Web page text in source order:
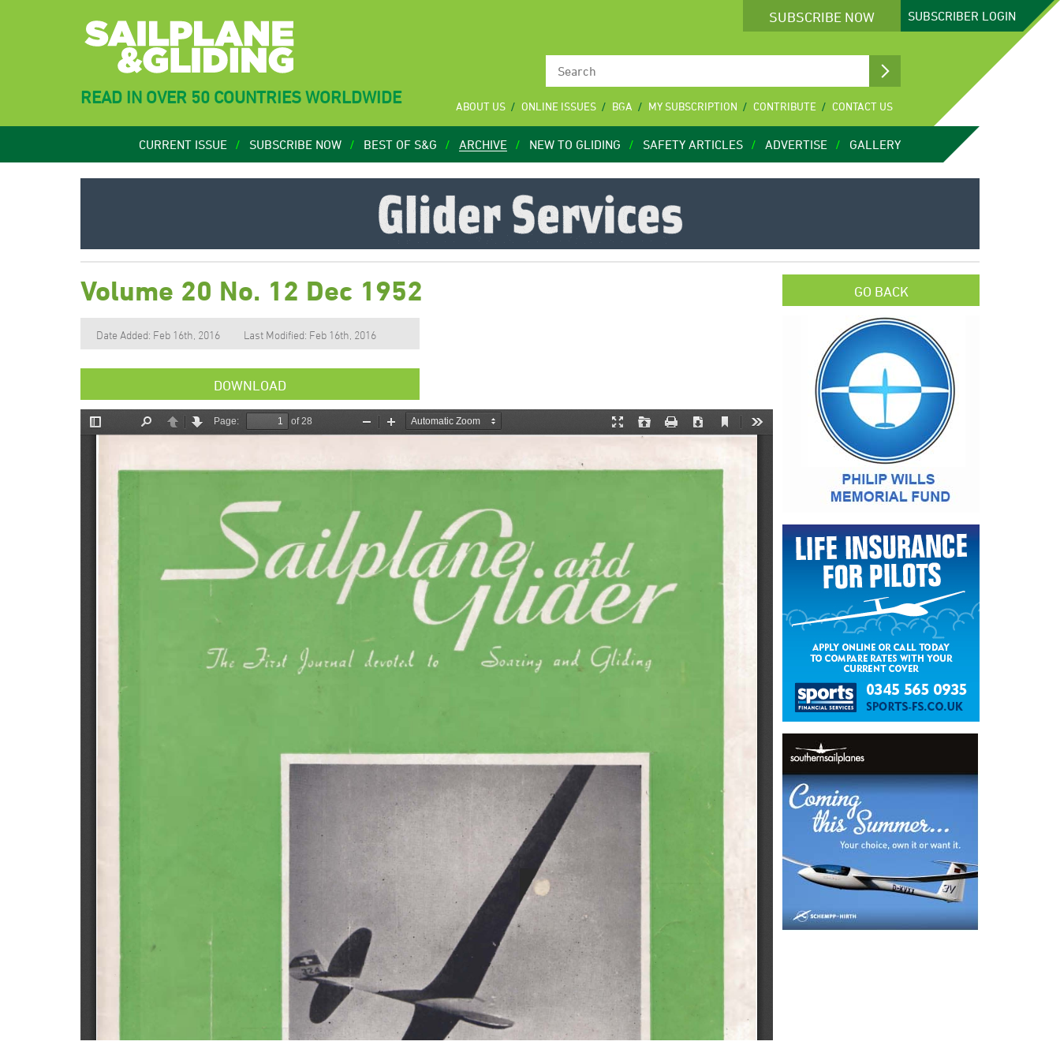
SUBSCRIBE NOW SUBSCRIBER LOGIN
READ IN OVER 50 COUNTRIES WORLDWIDE ABOUT US ONLINE ISSUES BGA MY SUBSCRIPTION CONTRIBUTE CONTACT US
CURRENT ISSUE SUBSCRIBE NOW BEST OF S&G ARCHIVE NEW TO GLIDING SAFETY ARTICLES ADVERTISE GALLERY
Volume 20 No. 12 Dec 1952
Date Added: Feb 16th, 2016 Last Modified: Feb 16th, 2016
DOWNLOAD
GO BACK